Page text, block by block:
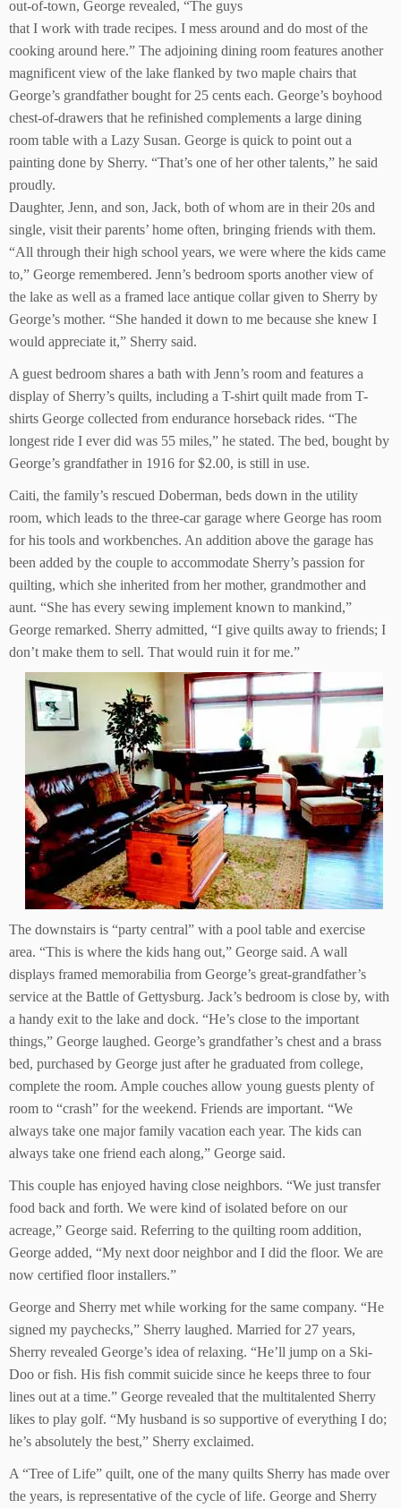
out-of-town, George revealed, “The guys
that I work with trade recipes. I mess around and do most of the
cooking around here.” The adjoining dining room features another
magnificent view of the lake flanked by two maple chairs that
George’s grandfather bought for 25 cents each. George’s boyhood
chest-of-drawers that he refinished complements a large dining
room table with a Lazy Susan. George is quick to point out a
painting done by Sherry. “That’s one of her other talents,” he said
proudly.
Daughter, Jenn, and son, Jack, both of whom are in their 20s and
single, visit their parents’ home often, bringing friends with them.
“All through their high school years, we were where the kids came
to,” George remembered. Jenn’s bedroom sports another view of
the lake as well as a framed lace antique collar given to Sherry by
George’s mother. “She handed it down to me because she knew I
would appreciate it,” Sherry said.
A guest bedroom shares a bath with Jenn’s room and features a
display of Sherry’s quilts, including a T-shirt quilt made from T-
shirts George collected from endurance horseback rides. “The
longest ride I ever did was 55 miles,” he stated. The bed, bought by
George’s grandfather in 1916 for $2.00, is still in use.
Caiti, the family’s rescued Doberman, beds down in the utility
room, which leads to the three-car garage where George has room
for his tools and workbenches. An addition above the garage has
been added by the couple to accommodate Sherry’s passion for
quilting, which she inherited from her mother, grandmother and
aunt. “She has every sewing implement known to mankind,”
George remarked. Sherry admitted, “I give quilts away to friends; I
don’t make them to sell. That would ruin it for me.”
The downstairs is “party central” with a pool table and exercise
area. “This is where the kids hang out,” George said. A wall
displays framed memorabilia from George’s great-grandfather’s
service at the Battle of Gettysburg. Jack’s bedroom is close by, with
a handy exit to the lake and dock. “He’s close to the important
things,” George laughed. George’s grandfather’s chest and a brass
bed, purchased by George just after he graduated from college,
complete the room. Ample couches allow young guests plenty of
room to “crash” for the weekend. Friends are important. “We
always take one major family vacation each year. The kids can
always take one friend each along,” George said.
This couple has enjoyed having close neighbors. “We just transfer
food back and forth. We were kind of isolated before on our
acreage,” George said. Referring to the quilting room addition,
George added, “My next door neighbor and I did the floor. We are
now certified floor installers.”
George and Sherry met while working for the same company. “He
signed my paychecks,” Sherry laughed. Married for 27 years,
Sherry revealed George’s idea of relaxing. “He’ll jump on a Ski-
Doo or fish. His fish commit suicide since he keeps three to four
lines out at a time.” George revealed that the multitalented Sherry
likes to play golf. “My husband is so supportive of everything I do;
he’s absolutely the best,” Sherry exclaimed.
A “Tree of Life” quilt, one of the many quilts Sherry has made over
the years, is representative of the cycle of life. George and Sherry